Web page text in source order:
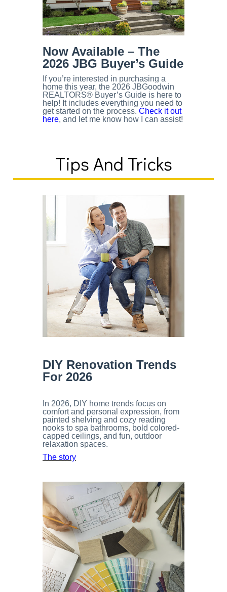
Now Available – The
2026 JBG Buyer’s Guide
If you’re interested in purchasing a
home this year, the 2026 JBGoodwin
REALTORS® Buyer’s Guide is here to
help! It includes everything you need to
get started on the process. Check it out
here, and let me know how I can assist!
Tips And Tricks
DIY Renovation Trends
For 2026
In 2026, DIY home trends focus on
comfort and personal expression, from
painted shelving and cozy reading
nooks to spa bathrooms, bold colored-
capped ceilings, and fun, outdoor
relaxation spaces.
The story